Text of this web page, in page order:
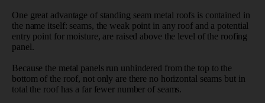
One great advantage of standing seam metal roofs is contained in
the name itself: seams, the weak point in any roof and a potential
entry point for moisture, are raised above the level of the roofing
panel.
Because the metal panels run unhindered from the top to the
bottom of the roof, not only are there no horizontal seams but in
total the roof has a far fewer number of seams.